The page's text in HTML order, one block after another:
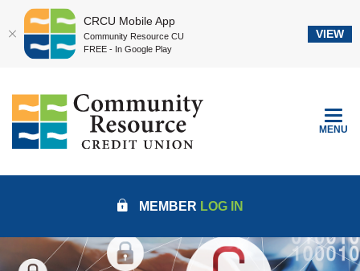
Skip
main
content
Skip
Acrobat
Reader
higher
TOGGLE
MENU
MEMBER LOG IN
CRCU Mobile App
Community Resource CU
FREE - In Google Play
VIEW